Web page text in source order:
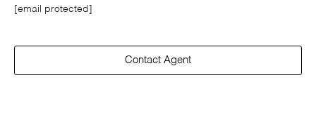
[email protected]
Contact Agent